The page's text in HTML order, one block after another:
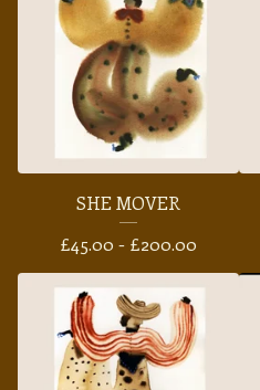
SHE MOVER
£45.00 - £200.00